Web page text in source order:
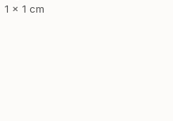
1 x 1 cm